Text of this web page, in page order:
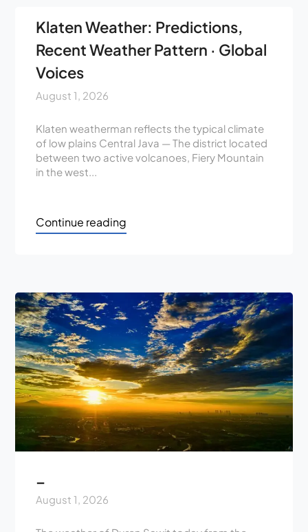
Klaten Weather: Predictions,
Recent Weather Pattern · Global
Voices
August 1, 2026
Klaten weatherman reflects the typical climate
of low plains Central Java — The district located
between two active volcanoes, Fiery Mountain
in the west...
Continue reading
August 1, 2026